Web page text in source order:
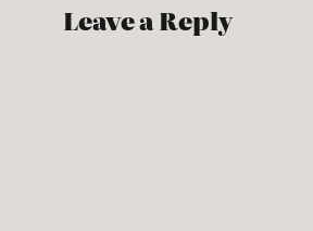
Leave a Reply